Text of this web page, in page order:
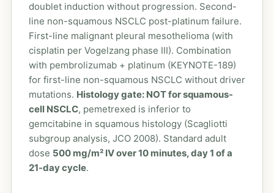
doublet induction without progression. Second-
line non-squamous NSCLC post-platinum failure.
First-line malignant pleural mesothelioma (with
cisplatin per Vogelzang phase III). Combination
with pembrolizumab + platinum (KEYNOTE-189)
for first-line non-squamous NSCLC without driver
mutations. Histology gate: NOT for squamous-
cell NSCLC, pemetrexed is inferior to
gemcitabine in squamous histology (Scagliotti
subgroup analysis, JCO 2008). Standard adult
dose 500 mg/m² IV over 10 minutes, day 1 of a
21-day cycle.